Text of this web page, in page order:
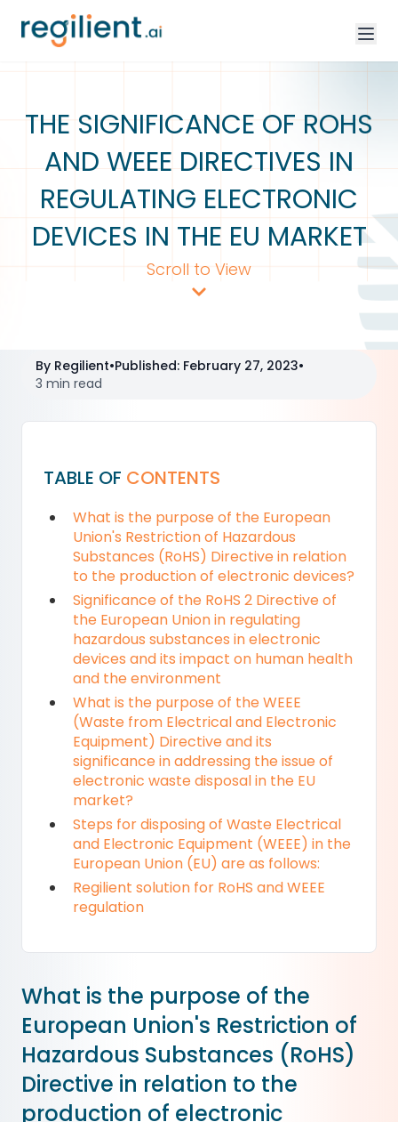
THE SIGNIFICANCE OF ROHS
AND WEEE DIRECTIVES IN
REGULATING ELECTRONIC
DEVICES IN THE EU MARKET
Scroll to View
By Regilient•Published: February 27, 2023•
3 min read
TABLE OF CONTENTS
What is the purpose of the European
Union's Restriction of Hazardous
Substances (RoHS) Directive in relation
to the production of electronic devices?
Significance of the RoHS 2 Directive of
the European Union in regulating
hazardous substances in electronic
devices and its impact on human health
and the environment
What is the purpose of the WEEE
(Waste from Electrical and Electronic
Equipment) Directive and its
significance in addressing the issue of
electronic waste disposal in the EU
market?
Steps for disposing of Waste Electrical
and Electronic Equipment (WEEE) in the
European Union (EU) are as follows:
Regilient solution for RoHS and WEEE
regulation
What is the purpose of the
European Union's Restriction of
Hazardous Substances (RoHS)
Directive in relation to the
production of electronic